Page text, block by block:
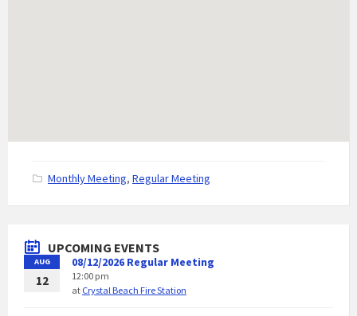
C
t
o
r
i
Monthly Meeting, Regular Meeting
UPCOMING EVENTS
AUG
12
08/12/2026 Regular Meeting
12:00 pm
at Crystal Beach Fire Station